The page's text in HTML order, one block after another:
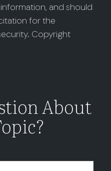
and should
for the
Copyright
About